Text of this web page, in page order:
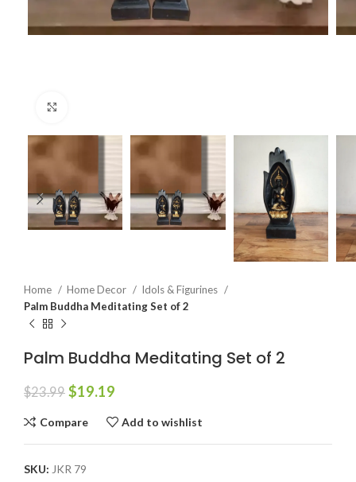
Home Home Decor
Idols & Figurines
Palm Buddha Meditating Set of 2
Palm Buddha Meditating Set of 2
$23.99 $19.19
Compare Add to wishlist
SKU: JKR 79